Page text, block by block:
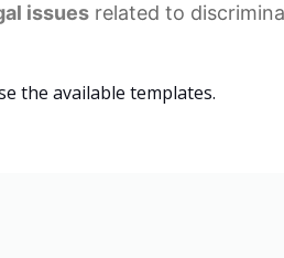
issues related to
the available templates.